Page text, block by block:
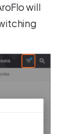
will